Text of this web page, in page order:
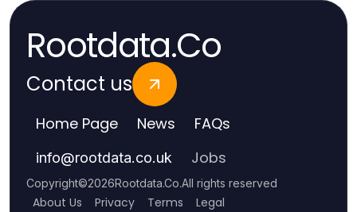
Rootdata.Co
Contact us
Home Page News FAQs
info@rootdata.co.uk Jobs
Copyright©2026Rootdata.Co.All rights reserved
About Us Privacy Terms Legal